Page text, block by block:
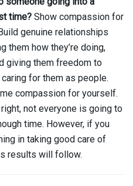
time? Show compassion for
genuine relationships
them how they’re doing,
giving them freedom to
for them as people.
compassion for yourself.
not everyone is going to
time. However, if you
in taking good care of
results will follow.